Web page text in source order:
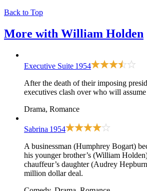
Back to Top
More with William Holden
Executive Suite 1954
After the death of their imposing
executives clash over who will
Drama, Romance
Sabrina 1954
A businessman (Humphrey Bogart)
his younger brother’s (William
chauffeur’s daughter (Audrey
million dollar deal.